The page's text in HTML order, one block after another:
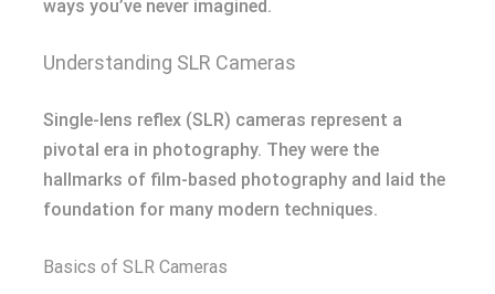
ways you’ve never imagined.
Understanding SLR Cameras
Single-lens reflex (SLR) cameras represent a
pivotal era in photography. They were the
hallmarks of film-based photography and laid the
foundation for many modern techniques.
Basics of SLR Cameras